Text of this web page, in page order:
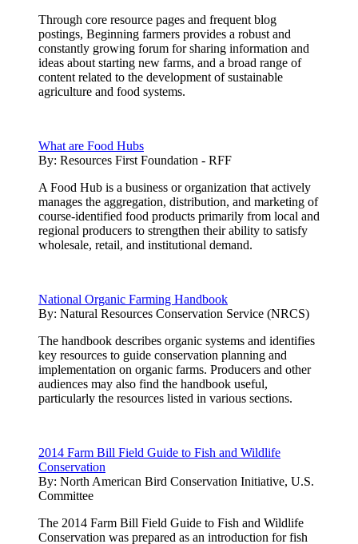
Through core resource pages and frequent blog
postings, Beginning farmers provides a robust and
constantly growing forum for sharing information and
ideas about starting new farms, and a broad range of
content related to the development of sustainable
agriculture and food systems.
What are Food Hubs
By: Resources First Foundation - RFF
A Food Hub is a business or organization that actively
manages the aggregation, distribution, and marketing of
course-identified food products primarily from local and
regional producers to strengthen their ability to satisfy
wholesale, retail, and institutional demand.
National Organic Farming Handbook
By: Natural Resources Conservation Service (NRCS)
The handbook describes organic systems and identifies
key resources to guide conservation planning and
implementation on organic farms. Producers and other
audiences may also find the handbook useful,
particularly the resources listed in various sections.
2014 Farm Bill Field Guide to Fish and Wildlife
Conservation
By: North American Bird Conservation Initiative, U.S.
Committee
The 2014 Farm Bill Field Guide to Fish and Wildlife
Conservation was prepared as an introduction for fish